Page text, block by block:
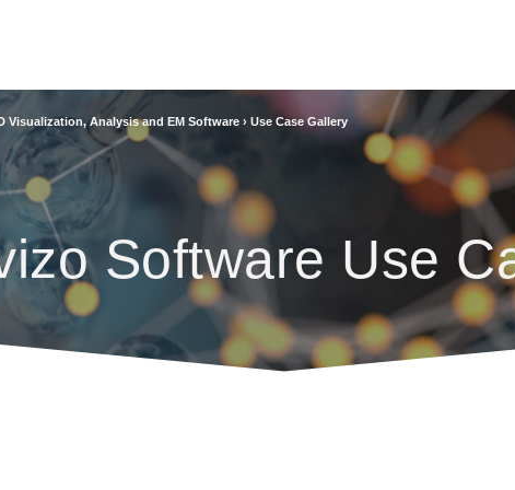
Visualization, Analysis and EM Software › Use Case Gallery
Software Use